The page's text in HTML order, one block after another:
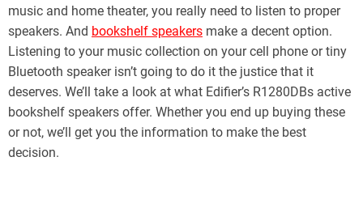
music and home theater, you really need to listen to proper
speakers. And bookshelf speakers make a decent option.
Listening to your music collection on your cell phone or tiny
Bluetooth speaker isn’t going to do it the justice that it
deserves. We’ll take a look at what Edifier’s R1280DBs active
bookshelf speakers offer. Whether you end up buying these
or not, we’ll get you the information to make the best
decision.